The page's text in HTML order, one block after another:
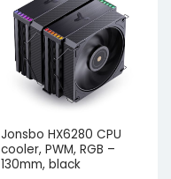
Jonsbo HX6280 CPU
cooler, PWM, RGB –
130mm, black